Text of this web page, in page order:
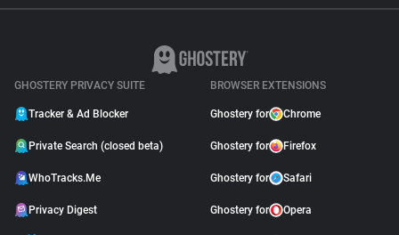
GHOSTERY PRIVACY SUITE
Tracker & Ad Blocker
Private Search (closed beta)
WhoTracks.Me
Privacy Digest
BROWSER EXTENSIONS
Ghostery for Chrome
Ghostery for Firefox
Ghostery for Safari
Ghostery for Opera